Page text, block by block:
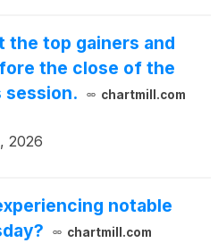
the top gainers and
the close of the
chartmill.com
2026
notable
chartmill.com